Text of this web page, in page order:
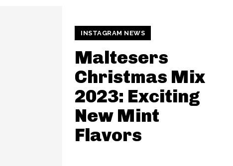
INSTAGRAM NEWS
Maltesers
Christmas Mix
2023: Exciting
New Mint
Flavors